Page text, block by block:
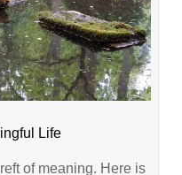
Life
of meaning. Here is